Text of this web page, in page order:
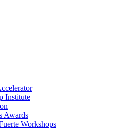
Institute
Awards
Workshops